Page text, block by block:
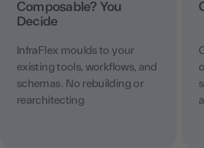
Composable? You
Decide
InfraFlex moulds to your
existing tools, workflows, and
schemas. No rebuilding or
rearchitecting